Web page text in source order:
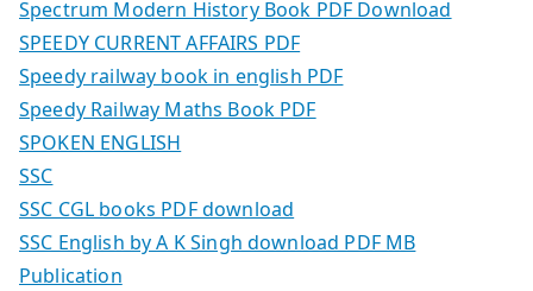
Spectrum Modern History Book PDF Download
SPEEDY CURRENT AFFAIRS PDF
Speedy railway book in english PDF
Speedy Railway Maths Book PDF
SPOKEN ENGLISH
SSC
SSC CGL books PDF download
SSC English by A K Singh download PDF MB
Publication